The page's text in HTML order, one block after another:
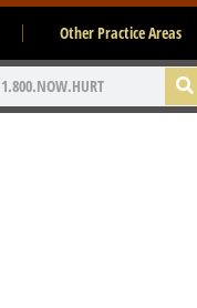
Other Practice Areas